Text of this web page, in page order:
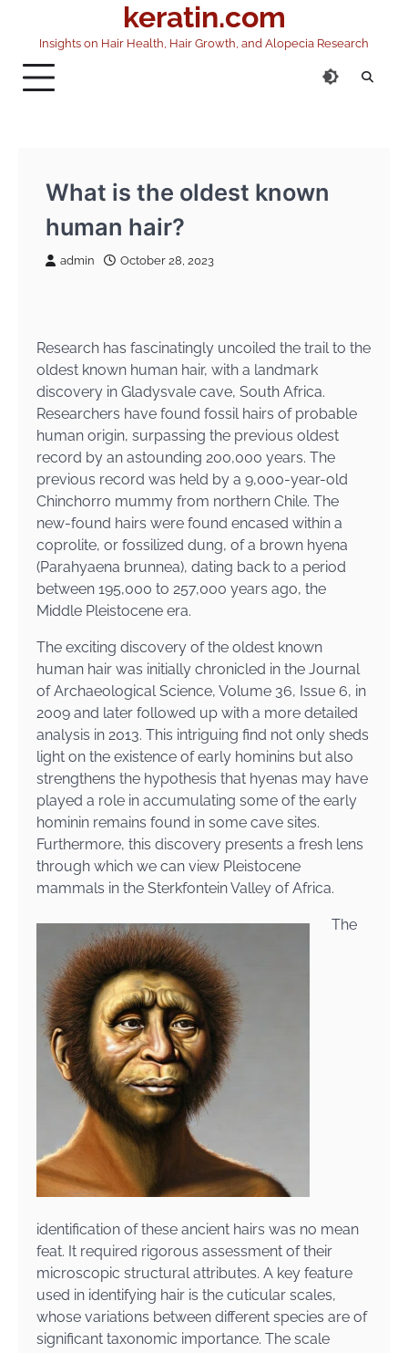
content
keratin.com
Insights on Hair Health, Hair Growth, and Alopecia Research
What is the oldest known
human hair?
admin October 28, 2023
Research has fascinatingly uncoiled the trail to the
oldest known human hair, with a landmark
discovery in Gladysvale cave, South Africa.
Researchers have found fossil hairs of probable
human origin, surpassing the previous oldest
record by an astounding 200,000 years. The
previous record was held by a 9,000-year-old
Chinchorro mummy from northern Chile. The
new-found hairs were found encased within a
coprolite, or fossilized dung, of a brown hyena
(Parahyaena brunnea), dating back to a period
between 195,000 to 257,000 years ago, the
Middle Pleistocene era.
The exciting discovery of the oldest known
human hair was initially chronicled in the Journal
of Archaeological Science, Volume 36, Issue 6, in
2009 and later followed up with a more detailed
analysis in 2013. This intriguing find not only sheds
light on the existence of early hominins but also
strengthens the hypothesis that hyenas may have
played a role in accumulating some of the early
hominin remains found in some cave sites.
Furthermore, this discovery presents a fresh lens
through which we can view Pleistocene
mammals in the Sterkfontein Valley of Africa.
The
identification of these ancient hairs was no mean
feat. It required rigorous assessment of their
microscopic structural attributes. A key feature
used in identifying hair is the cuticular scales,
whose variations between different species are of
significant taxonomic importance. The scale